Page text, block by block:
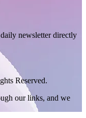
newsletter directly
Reserved.
our links, and we